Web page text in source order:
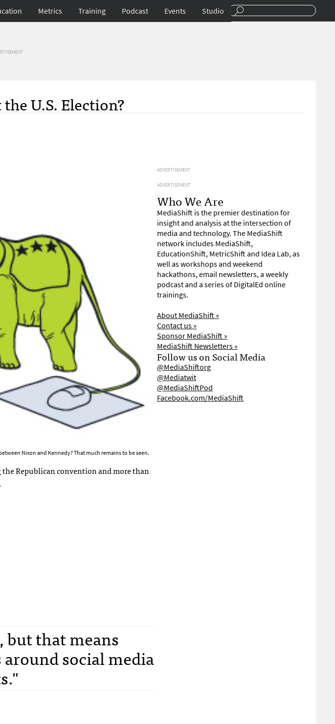
Metrics Training Podcast Events Studio
U.S. Election?
Nixon and Kennedy? That much remains to be seen.
Republican convention and more than
but that means
social media
ADVERTISEMENT
ADVERTISEMENT
Who We Are
MediaShift is the premier destination for
insight and analysis at the intersection of
media and technology. The MediaShift
network includes MediaShift,
EducationShift, MetricShift and Idea Lab, as
well as workshops and weekend
hackathons, email newsletters, a weekly
podcast and a series of DigitalEd online
trainings.
About MediaShift »
Contact us »
Sponsor MediaShift »
MediaShift Newsletters »
Follow us on Social Media
@MediaShiftorg
@Mediatwit
@MediaShiftPod
Facebook.com/MediaShift